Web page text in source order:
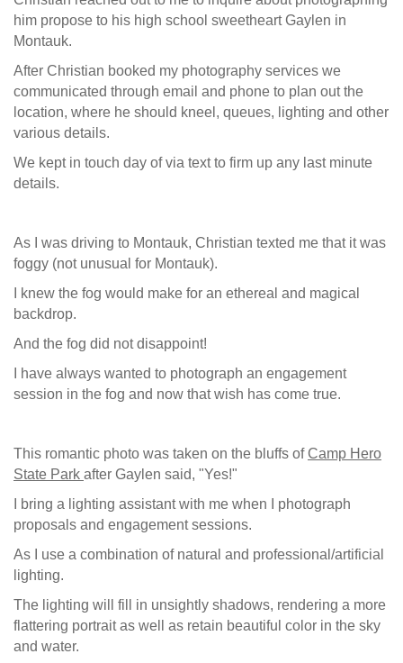
him propose to his high school sweetheart Gaylen in
Montauk.
After Christian booked my photography services we
communicated through email and phone to plan out the
location, where he should kneel, queues, lighting and other
various details.
We kept in touch day of via text to firm up any last minute
details.
As I was driving to Montauk, Christian texted me that it was
foggy (not unusual for Montauk).
I knew the fog would make for an ethereal and magical
backdrop.
And the fog did not disappoint!
I have always wanted to photograph an engagement
session in the fog and now that wish has come true.
This romantic photo was taken on the bluffs ofCamp Hero
State Park after Gaylen said, "Yes!"
I bring a lighting assistant with me when I photograph
proposals and engagement sessions.
As I use a combination of natural and professional/artificial
lighting.
The lighting will fill in unsightly shadows, rendering a more
flattering portrait as well as retain beautiful color in the sky
and water.